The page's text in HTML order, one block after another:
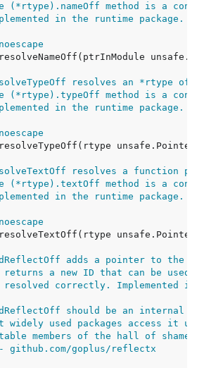
(*rtype).nameOff method is a
in the runtime package.
resolves an *rtype
(*rtype).typeOff method is a
in the runtime package.
resolves a function
(*rtype).textOff method is a
in the runtime package.
adds a pointer to the
a new ID that can be used
correctly. Implemented in
should be an internal
widely used packages access it
members of the hall of shame
goplus/reflectx